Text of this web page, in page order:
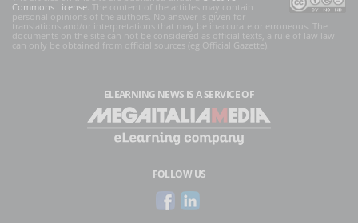
Commons License . The content of the articles may contain
personal opinions of the authors. No answer is given for
translations and/or interpretations that may be inaccurate or erroneous. The
documents on the site can not be considered as official texts, a rule of law law
can only be obtained from official sources (eg Official Gazette).
ELEARNING NEWS IS A SERVICE OF
FOLLOW US